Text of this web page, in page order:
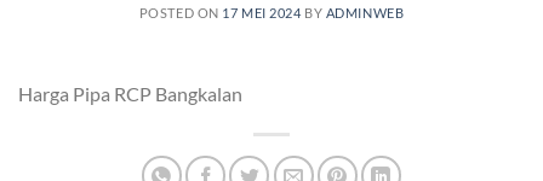
POSTED ON 17 MEI 2024 BY ADMINWEB
Harga Pipa RCP Bangkalan